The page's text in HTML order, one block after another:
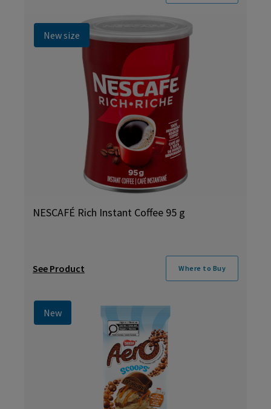
New size
NESCAFÉ Rich Instant Coffee 95 g
See Product Where to Buy
New